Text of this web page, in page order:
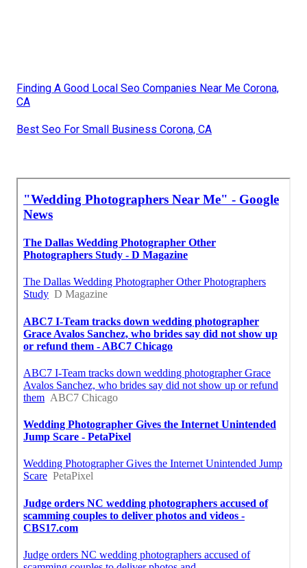
Finding A Good Local Seo Companies Near Me Corona,
CA
Best Seo For Small Business Corona, CA